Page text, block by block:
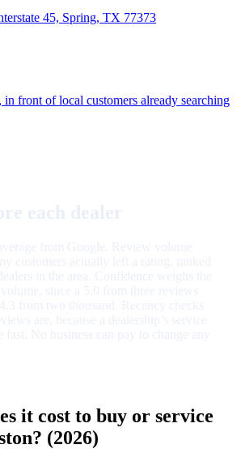
45, Spring, TX 77373
in front of local customers already searching
it cost to buy or service
(2026)